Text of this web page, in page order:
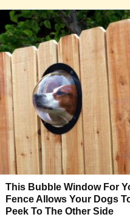
This Bubble Window For
Fence Allows Your Dogs
Peek To The Other Side